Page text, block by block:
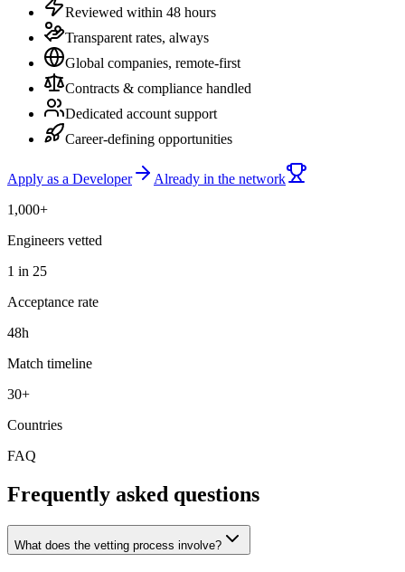
Reviewed within 48 hours
Transparent rates, always
Global companies, remote-first
Contracts & compliance handled
Dedicated account support
Career-defining opportunities
Apply as a Developer
Already in the network
1,000+
Engineers vetted
1 in 25
Acceptance rate
48h
Match timeline
30+
Countries
FAQ
Frequently asked questions
What does the vetting process involve?